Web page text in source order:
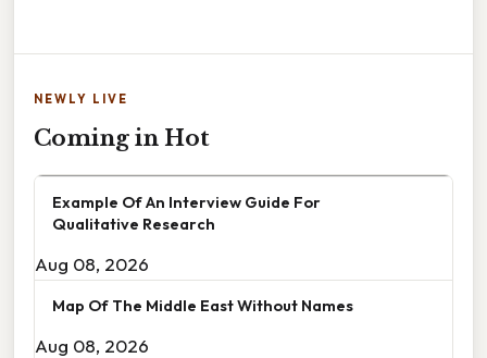
NEWLY LIVE
Coming in Hot
Example Of An Interview Guide For
Qualitative Research
Aug 08, 2026
Map Of The Middle East Without Names
Aug 08, 2026